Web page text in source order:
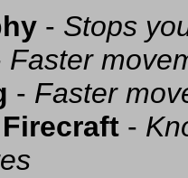
- Stops
Faster
- Faster
-